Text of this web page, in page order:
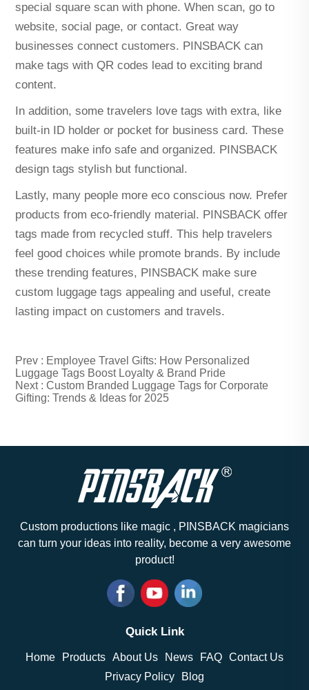
special square scan with phone. When scan, go to
website, social page, or contact. Great way
businesses connect customers. PINSBACK can
make tags with QR codes lead to exciting brand
content.
In addition, some travelers love tags with extra, like
built-in ID holder or pocket for business card. These
features make info safe and organized. PINSBACK
design tags stylish but functional.
Lastly, many people more eco conscious now. Prefer
products from eco-friendly material. PINSBACK offer
tags made from recycled stuff. This help travelers
feel good choices while promote brands. By include
these trending features, PINSBACK make sure
custom luggage tags appealing and useful, create
lasting impact on customers and travels.
Prev : Employee Travel Gifts: How Personalized
Luggage Tags Boost Loyalty & Brand Pride
Next : Custom Branded Luggage Tags for Corporate
Gifting: Trends & Ideas for 2025
Custom productions like magic , PINSBACK magicians
can turn your ideas into reality, become a very awesome
product!
Quick Link
Home Products About Us News FAQ Contact Us
Privacy Policy
Blog